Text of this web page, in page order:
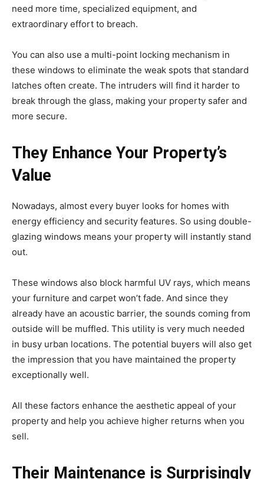
need more time, specialized equipment, and
extraordinary effort to breach.
You can also use a multi-point locking mechanism in
these windows to eliminate the weak spots that standard
latches often create. The intruders will find it harder to
break through the glass, making your property safer and
more secure.
They Enhance Your Property’s
Value
Nowadays, almost every buyer looks for homes with
energy efficiency and security features. So using double-
glazing windows means your property will instantly stand
out.
These windows also block harmful UV rays, which means
your furniture and carpet won’t fade. And since they
already have an acoustic barrier, the sounds coming from
outside will be muffled. This utility is very much needed
in busy urban locations. The potential buyers will also get
the impression that you have maintained the property
exceptionally well.
All these factors enhance the aesthetic appeal of your
property and help you achieve higher returns when you
sell.
Their Maintenance is Surprisingly